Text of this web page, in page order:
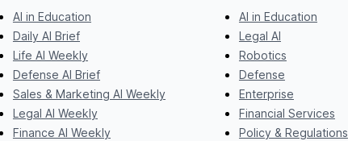
AI in Education
Daily AI Brief
Life AI Weekly
Defense AI Brief
Sales & Marketing AI Weekly
Legal AI Weekly
Finance AI Weekly
AI in Education
Legal AI
Robotics
Defense
Enterprise
Financial Services
Policy & Regulations